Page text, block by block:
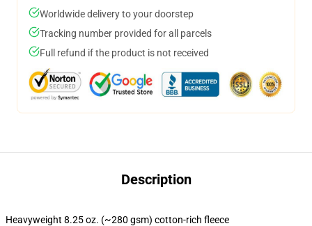
Worldwide delivery to your doorstep
Tracking number provided for all parcels
Full refund if the product is not received
Description
Heavyweight 8.25 oz. (~280 gsm) cotton-rich fleece